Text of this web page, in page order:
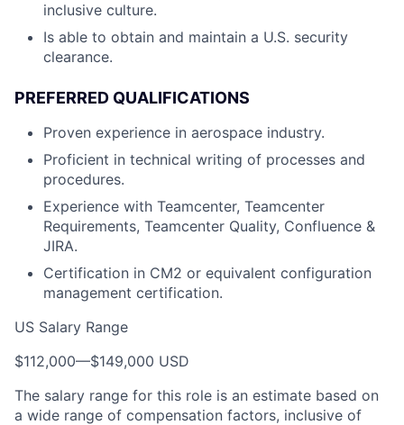
inclusive culture.
Is able to obtain and maintain a U.S. security
clearance.
PREFERRED QUALIFICATIONS
Proven experience in aerospace industry.
Proficient in technical writing of processes and
procedures.
Experience with Teamcenter, Teamcenter
Requirements, Teamcenter Quality, Confluence &
JIRA.
Certification in CM2 or equivalent configuration
management certification.
US Salary Range
$112,000—$149,000 USD
The salary range for this role is an estimate based on
a wide range of compensation factors, inclusive of